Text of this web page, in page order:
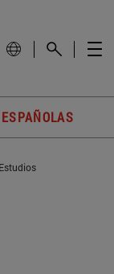
Estudios